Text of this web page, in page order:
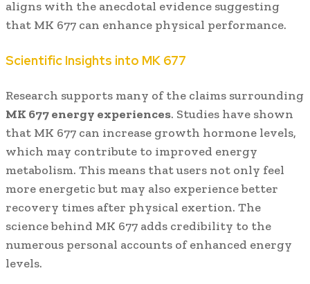
aligns with the anecdotal evidence suggesting
that MK 677 can enhance physical performance.
Scientific Insights into MK 677
Research supports many of the claims surrounding
MK 677 energy experiences. Studies have shown
that MK 677 can increase growth hormone levels,
which may contribute to improved energy
metabolism. This means that users not only feel
more energetic but may also experience better
recovery times after physical exertion. The
science behind MK 677 adds credibility to the
numerous personal accounts of enhanced energy
levels.